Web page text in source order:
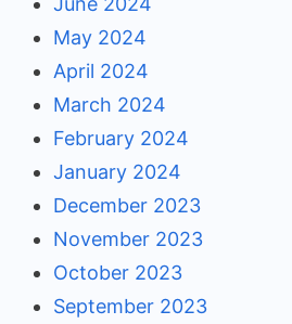
May 2024
April 2024
March 2024
February 2024
January 2024
December 2023
November 2023
October 2023
September 2023